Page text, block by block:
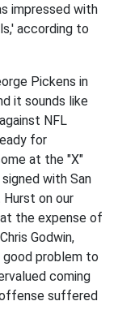
impressed with
according to
Pickens in
it sounds like
NFL
for
at the "X"
with San
on our
the expense of
Godwin,
good problem to
coming
suffered